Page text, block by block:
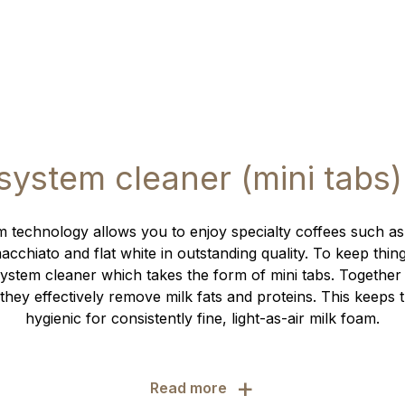
cleaner (mini
technology allows you to enjoy specialty coffees such
and flat white in outstanding quality. To keep
cleaner which takes the form of mini tabs.
effectively remove milk fats and proteins. This keeps
hygienic for consistently fine, light-as-air milk foam.
Read more +